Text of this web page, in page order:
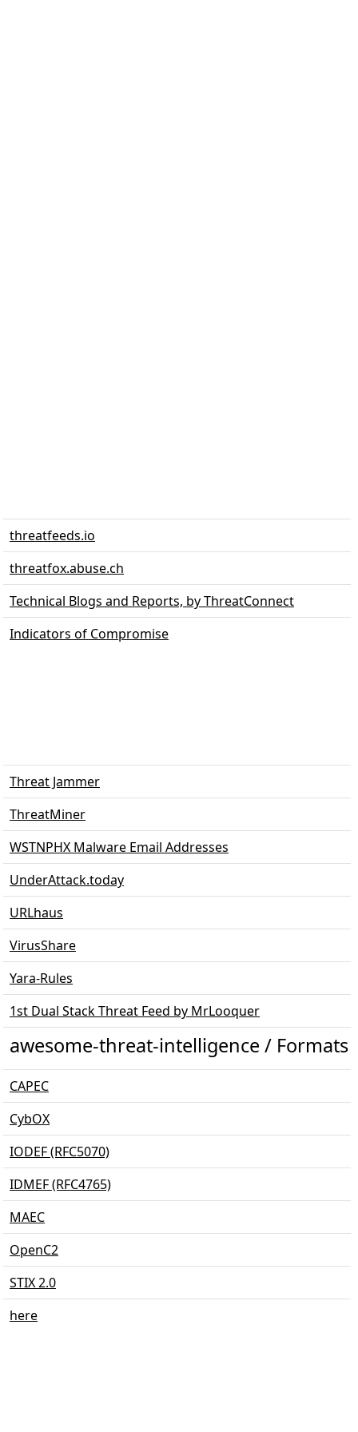
threatfeeds.io
threatfox.abuse.ch
Technical Blogs and Reports, by ThreatConnect
Indicators of Compromise
Threat Jammer
ThreatMiner
WSTNPHX Malware Email Addresses
UnderAttack.today
URLhaus
VirusShare
Yara-Rules
1st Dual Stack Threat Feed by MrLooquer
awesome-threat-intelligence / Formats
CAPEC
CybOX
IODEF (RFC5070)
IDMEF (RFC4765)
MAEC
OpenC2
STIX 2.0
here